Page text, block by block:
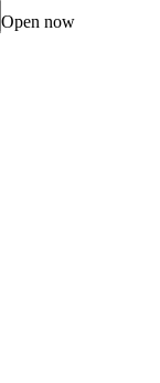
Open now